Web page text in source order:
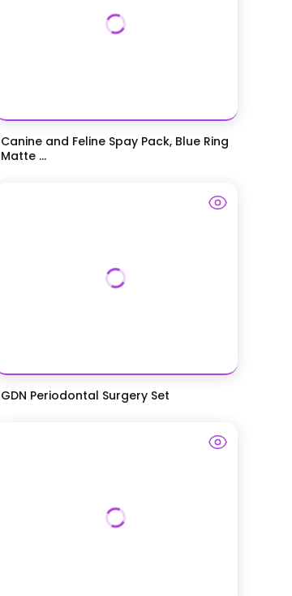
Canine and Feline Spay Pack, Blue Ring
Matte ...
GDN Periodontal Surgery Set